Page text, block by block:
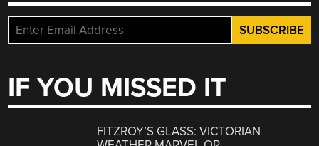
IF YOU MISSED IT
FITZROY’S GLASS: VICTORIAN